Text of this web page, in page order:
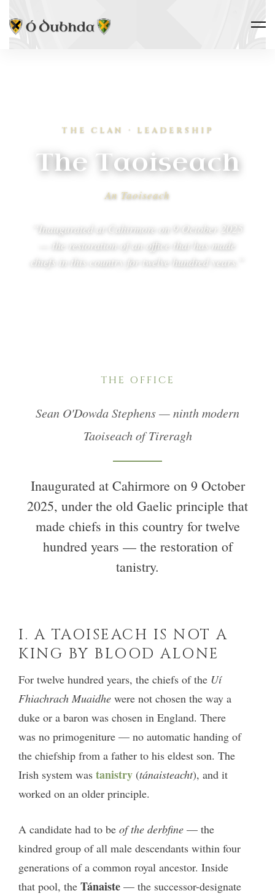
THE CLAN · LEADERSHIP
The Taoiseach
An Taoiseach
“Inaugurated at Cahirmore on 9 October 2025
— the restoration of an office that has made
chiefs in this country for twelve hundred years.”
THE OFFICE
Sean O'Dowda Stephens — ninth modern
Taoiseach of Tireragh
Inaugurated at Cahirmore on 9 October
2025, under the old Gaelic principle that
made chiefs in this country for twelve
hundred years — the restoration of
tanistry.
I. A TAOISEACH IS NOT A
KING BY BLOOD ALONE
For twelve hundred years, the chiefs of the Uí
Fhiachrach Muaidhe were not chosen the way a
duke or a baron was chosen in England. There
was no primogeniture — no automatic handing of
the chiefship from a father to his eldest son. The
Irish system was tanistry (tánaisteacht), and it
worked on an older principle.
A candidate had to be of the derbfine — the
kindred group of all male descendants within four
generations of a common royal ancestor. Inside
that pool, the Tánaiste — the successor-designate